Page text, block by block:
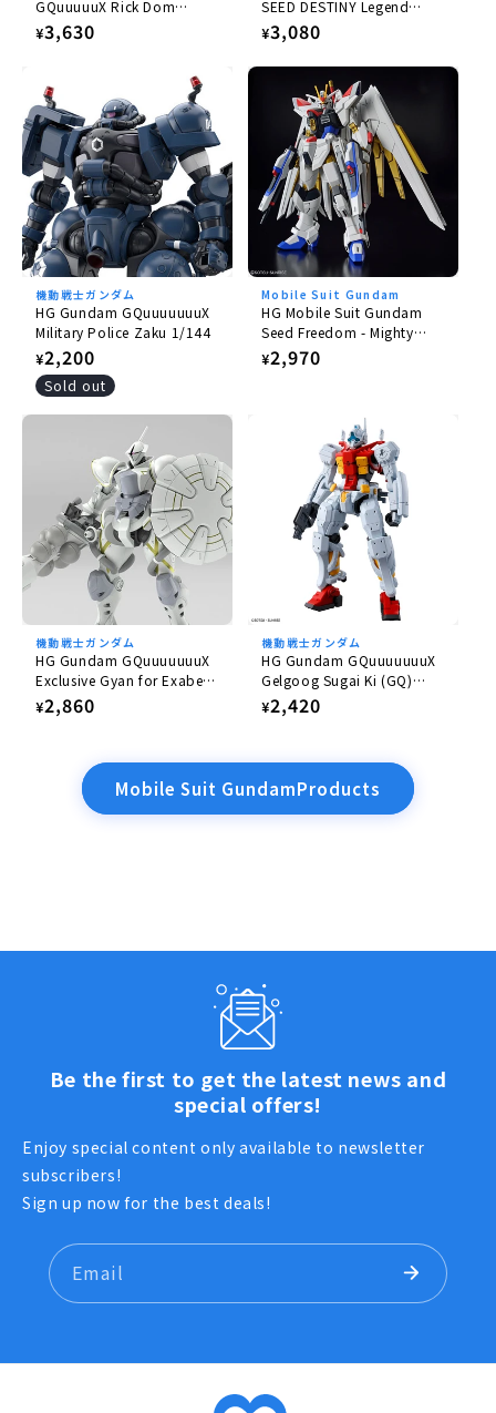
GQuuuuuX Rick Dom
Gaia/Ortega (GQ) 1/144
Regular
¥3,630
SEED DESTINY Legend
Gundam 1/144
Regular
¥3,080
機動戦士ガンダム
HG Gundam GQuuuuuuuX
Military Police Zaku 1/144
Regular
price
¥2,200
Sold out
Mobile Suit Gundam
HG Mobile Suit Gundam
Seed Freedom - Mighty
Strike Freedom Gundam
1/144
Regular
¥2,970
機動戦士ガンダム
HG Gundam GQuuuuuuuX
Exclusive Gyan for Exabe
(Equipped with Hakuji)
1/144
Regular
¥2,860
機動戦士ガンダム
HG Gundam GQuuuuuuuX
Gelgoog Sugai Ki (GQ)
1/144
Regular
¥2,420
Mobile Suit GundamProducts
Be the first to get the latest news and
special offers!
Enjoy special content only available to newsletter
subscribers!
Sign up now for the best deals!
Email